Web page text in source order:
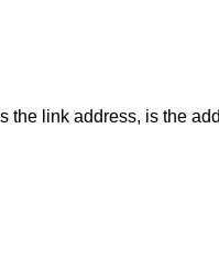
the link address, is the